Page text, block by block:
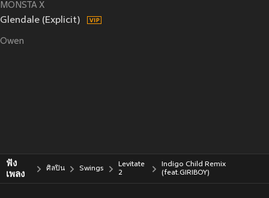
MONSTA X
Glendale (Explicit)
Owen
ฟัง
เพลง
ศิลปิน Swings
Levitate
2
Indigo Child Remix
(feat.GIRIBOY)